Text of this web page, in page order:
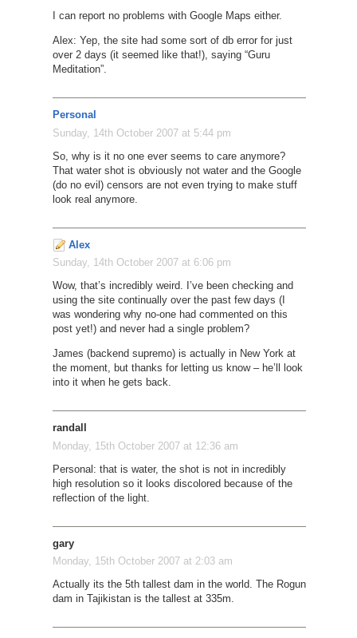
I can report no problems with Google Maps either.
Alex: Yep, the site had some sort of db error for just
over 2 days (it seemed like that!), saying “Guru
Meditation”.
Personal
Sunday, 14th October 2007 at 5:44 pm
So, why is it no one ever seems to care anymore?
That water shot is obviously not water and the Google
(do no evil) censors are not even trying to make stuff
look real anymore.
Alex
Sunday, 14th October 2007 at 6:06 pm
Wow, that’s incredibly weird. I’ve been checking and
using the site continually over the past few days (I
was wondering why no-one had commented on this
post yet!) and never had a single problem?
James (backend supremo) is actually in New York at
the moment, but thanks for letting us know – he’ll look
into it when he gets back.
randall
Monday, 15th October 2007 at 12:36 am
Personal: that is water, the shot is not in incredibly
high resolution so it looks discolored because of the
reflection of the light.
gary
Monday, 15th October 2007 at 2:03 am
Actually its the 5th tallest dam in the world. The Rogun
dam in Tajikistan is the tallest at 335m.